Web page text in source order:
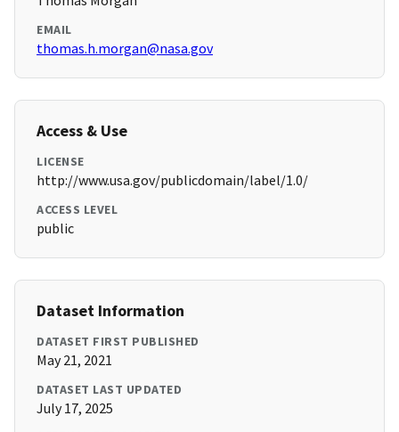
EMAIL
thomas.h.morgan@nasa.gov
Access & Use
LICENSE
http://www.usa.gov/publicdomain/label/1.0/
ACCESS LEVEL
public
Dataset Information
DATASET FIRST PUBLISHED
May 21, 2021
DATASET LAST UPDATED
July 17, 2025